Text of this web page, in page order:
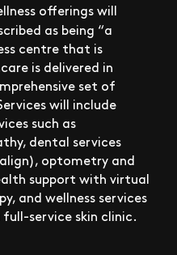
offerings will
as being “a
centre that is
is delivered in
set of
will include
such as
dental services
optometry and
support with virtual
and wellness services
service skin clinic.